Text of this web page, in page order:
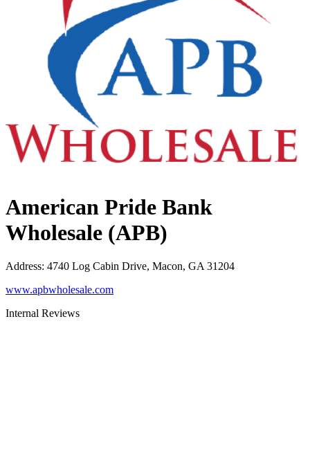
American Pride Bank
Wholesale (APB)
Address: 4740 Log Cabin Drive, Macon, GA 31204
www.apbwholesale.com
Internal Reviews